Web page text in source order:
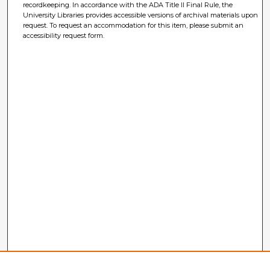
recordkeeping. In accordance with the ADA Title II Final Rule, the
University Libraries provides accessible versions of archival materials upon
request. To request an accommodation for this item, please submit an
accessibility request form.